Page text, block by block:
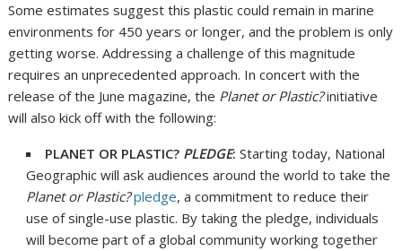
Some estimates suggest this plastic could remain in marine
environments for 450 years or longer, and the problem is only
getting worse. Addressing a challenge of this magnitude
requires an unprecedented approach. In concert with the
release of the June magazine, the Planet or Plastic?initiative
will also kick off with the following:
PLANET OR PLASTIC? PLEDGE: Starting today, National
Geographic will ask audiences around the world to take the
Planet or Plastic? pledge, a commitment to reduce their
use of single-use plastic. By taking the pledge, individuals
will become part of a global community working together